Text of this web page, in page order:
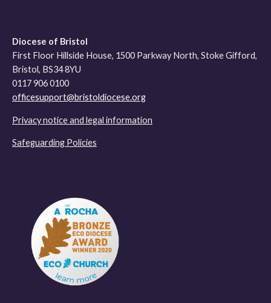
Diocese of Bristol
First Floor Hillside House, 1500 Parkway North, Stoke Gifford,
Bristol, BS34 8YU
0117 906 0100
officesupport@bristoldiocese.org
Privacy notice and legal information
Safeguarding Policies